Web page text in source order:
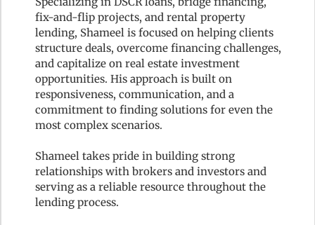
fix-and-flip projects, and rental property
lending, Shameel is focused on helping clients
structure deals, overcome financing challenges,
and capitalize on real estate investment
opportunities. His approach is built on
responsiveness, communication, and a
commitment to finding solutions for even the
most complex scenarios.
Shameel takes pride in building strong
relationships with brokers and investors and
serving as a reliable resource throughout the
lending process.